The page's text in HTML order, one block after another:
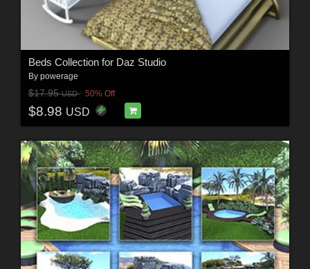
Beds Collection for Daz Studio
By powerage
$17.95USD 50% Off
$8.98 USD